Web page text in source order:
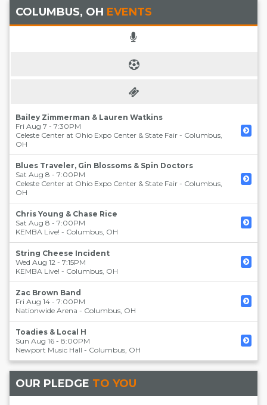
COLUMBUS, OH EVENTS
Bailey Zimmerman & Lauren Watkins
Fri Aug 7 - 7:30PM
Celeste Center at Ohio Expo Center & State Fair - Columbus,
OH
Blues Traveler, Gin Blossoms & Spin Doctors
Sat Aug 8 - 7:00PM
Celeste Center at Ohio Expo Center & State Fair - Columbus,
OH
Chris Young & Chase Rice
Sat Aug 8 - 7:00PM
KEMBA Live! - Columbus, OH
String Cheese Incident
Wed Aug 12 - 7:15PM
KEMBA Live! - Columbus, OH
Zac Brown Band
Fri Aug 14 - 7:00PM
Nationwide Arena - Columbus, OH
Toadies & Local H
Sun Aug 16 - 8:00PM
Newport Music Hall - Columbus, OH
OUR PLEDGE TO YOU